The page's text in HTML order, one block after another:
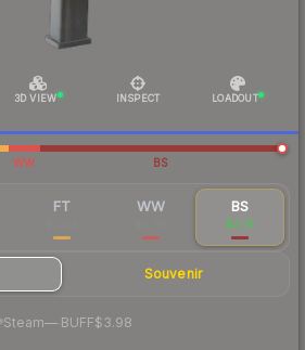
3D VIEW INSPECT LOADOUT
WW BS
FT WW BS
$3.74
Souvenir
Steam—· BUFF$3.98